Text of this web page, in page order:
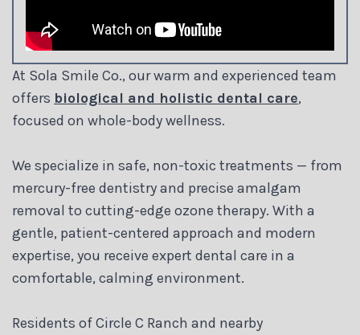
At Sola Smile Co., our warm and experienced team
offers biological and holistic dental care,
focused on whole-body wellness.
We specialize in safe, non-toxic treatments — from
mercury-free dentistry and precise amalgam
removal to cutting-edge ozone therapy. With a
gentle, patient-centered approach and modern
expertise, you receive expert dental care in a
comfortable, calming environment.
Residents of Circle C Ranch and nearby